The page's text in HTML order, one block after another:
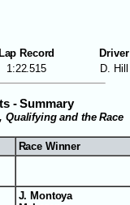
Lap Record
Driver
1:22.515 D. Hill
- Summary
and the Race
Race Winner
J. Montoya